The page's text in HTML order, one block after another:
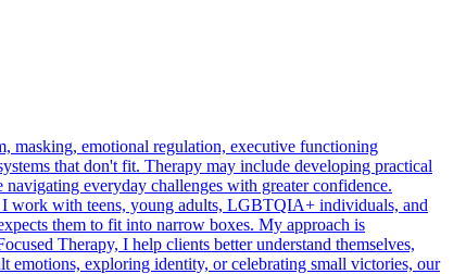
masking, emotional regulation, executive functioning
that don't fit. Therapy may include developing practical
everyday challenges with greater confidence.
I work with teens, young adults, LGBTQIA+ individuals, and
them to fit into narrow boxes. My approach is
Therapy, I help clients better understand themselves,
emotions, exploring identity, or celebrating small victories, our